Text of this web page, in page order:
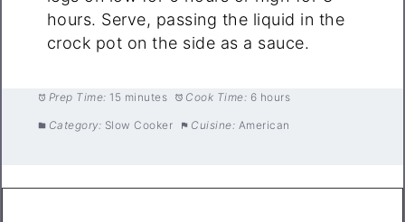
hours. Serve, passing the liquid in the
crock pot on the side as a sauce.
Prep Time: 15 minutes Cook Time: 6 hours
Category: Slow Cooker Cuisine: American